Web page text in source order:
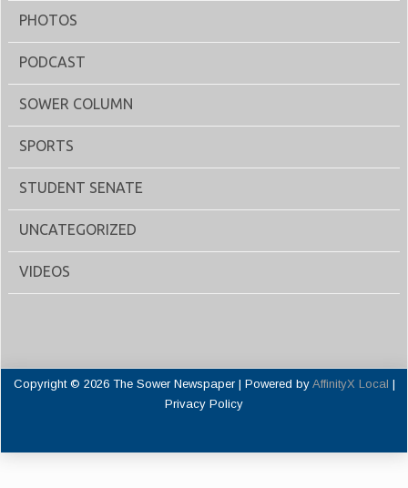
PHOTOS
PODCAST
SOWER COLUMN
SPORTS
STUDENT SENATE
UNCATEGORIZED
VIDEOS
Copyright © 2026 The Sower Newspaper | Powered by AffinityX Local |
Privacy Policy